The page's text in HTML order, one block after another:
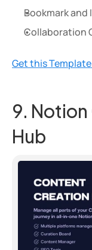
Bookmark
Collaboration
Get this
9.
Hub